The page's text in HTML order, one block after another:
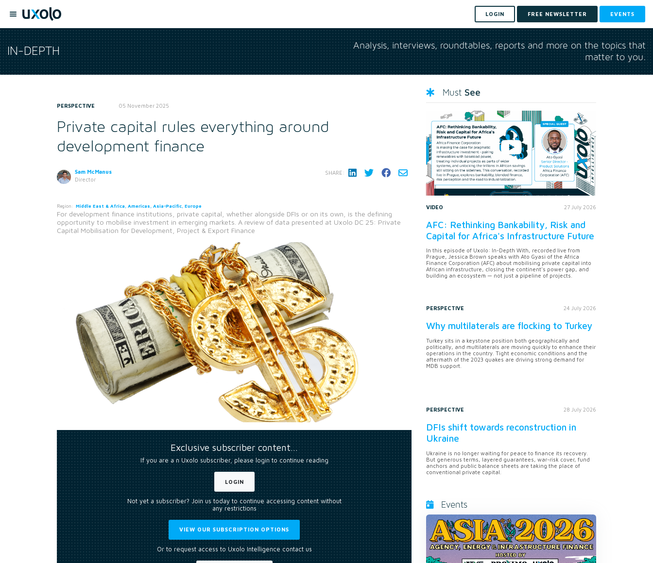
LOGIN FREE NEWSLETTER EVENTS
IN-DEPTH
Analysis, interviews, roundtables, reports and more on the topics that
matter to you.
PERSPECTIVE 05 November 2025
Private capital rules everything around
development finance
Sam McManus
Director
Region: Middle East & Africa, Americas, Asia-Pacific, Europe
SHARE:
For development finance institutions, private capital, whether alongside DFIs or on its own, is the defining
opportunity to mobilise investment in emerging markets. A review of data presented at Uxolo DC 25: Private
Capital Mobilisation for Development, Project & Export Finance
Exclusive subscriber content…
If you are a n Uxolo subscriber, please login to continue reading
LOGIN
Not yet a subscriber? Join us today to continue accessing content without
any restrictions
VIEW OUR SUBSCRIPTION OPTIONS
Or to request access to Uxolo Intelligence contact us
Must See
VIDEO 27 July 2026
AFC: Rethinking Bankability, Risk and
Capital for Africa's Infrastructure Future
In this episode of Uxolo: In-Depth With, recorded live from
Prague, Jessica Brown speaks with Ato Gyasi of the Africa
Finance Corporation (AFC) about mobilising private capital into
African infrastructure, closing the continent's power gap, and
building an ecosystem — not just a pipeline of projects.
PERSPECTIVE 24 July 2026
Why multilaterals are flocking to Turkey
Turkey sits in a keystone position both geographically and
politically, and multilaterals are moving quickly to enhance their
operations in the country. Tight economic conditions and the
aftermath of the 2023 quakes are driving strong demand for
MDB support.
PERSPECTIVE 28 July 2026
DFIs shift towards reconstruction in
Ukraine
Ukraine is no longer waiting for peace to finance its recovery.
But generous terms, layered guarantees, war-risk cover, fund
anchors and public balance sheets are taking the place of
conventional private capital.
Events